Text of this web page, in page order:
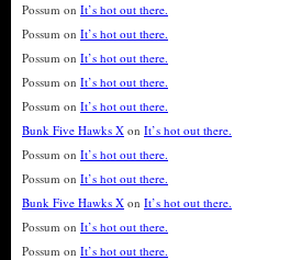
Possum on It’s hot out there.
Possum on It’s hot out there.
Possum on It’s hot out there.
Possum on It’s hot out there.
Possum on It’s hot out there.
Bunk Five Hawks X on It’s hot out there.
Possum on It’s hot out there.
Possum on It’s hot out there.
Bunk Five Hawks X on It’s hot out there.
Possum on It’s hot out there.
Possum on It’s hot out there.